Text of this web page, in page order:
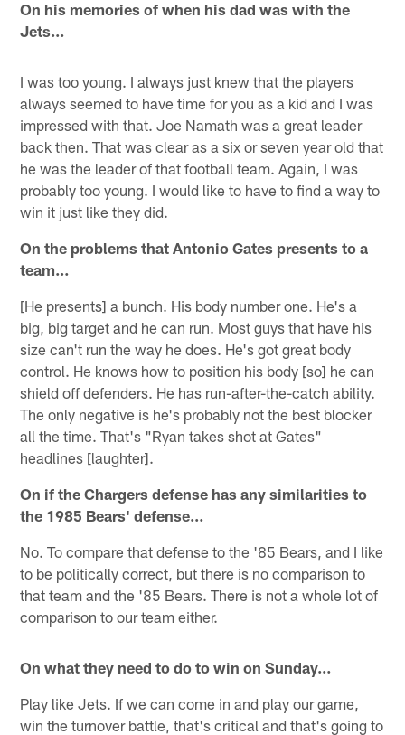
On his memories of when his dad was with the
Jets…
I was too young. I always just knew that the players
always seemed to have time for you as a kid and I was
impressed with that. Joe Namath was a great leader
back then. That was clear as a six or seven year old that
he was the leader of that football team. Again, I was
probably too young. I would like to have to find a way to
win it just like they did.
On the problems that Antonio Gates presents to a
team…
[He presents] a bunch. His body number one. He's a
big, big target and he can run. Most guys that have his
size can't run the way he does. He's got great body
control. He knows how to position his body [so] he can
shield off defenders. He has run-after-the-catch ability.
The only negative is he's probably not the best blocker
all the time. That's "Ryan takes shot at Gates"
headlines [laughter].
On if the Chargers defense has any similarities to
the 1985 Bears' defense…
No. To compare that defense to the '85 Bears, and I like
to be politically correct, but there is no comparison to
that team and the '85 Bears. There is not a whole lot of
comparison to our team either.
On what they need to do to win on Sunday…
Play like Jets. If we can come in and play our game,
win the turnover battle, that's critical and that's going to